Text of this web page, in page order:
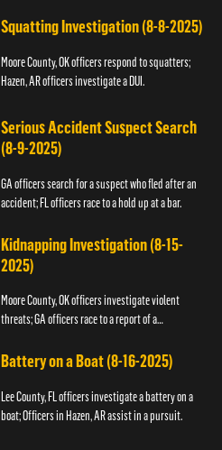
Squatting Investigation (8-8-2025)
Moore County, OK officers respond to squatters;
Hazen, AR officers investigate a DUI.
Serious Accident Suspect Search
(8-9-2025)
GA officers search for a suspect who fled after an
accident; FL officers race to a hold up at a bar.
Kidnapping Investigation (8-15-
2025)
Moore County, OK officers investigate violent
threats; GA officers race to a report of a
Battery on a Boat (8-16-2025)
Lee County, FL officers investigate a battery on a
boat; Officers in Hazen, AR assist in a pursuit.